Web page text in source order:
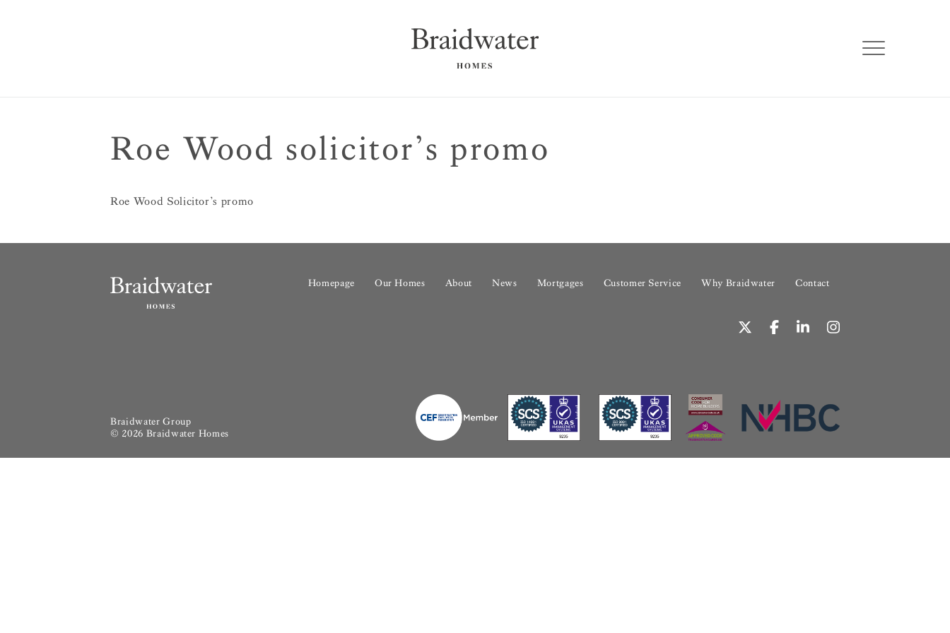
Roe Wood solicitor’s promo
Roe Wood Solicitor’s promo
Homepage Our Homes About News Mortgages Customer Service Why Braidwater Contact
Braidwater Group
© 2026 Braidwater Homes